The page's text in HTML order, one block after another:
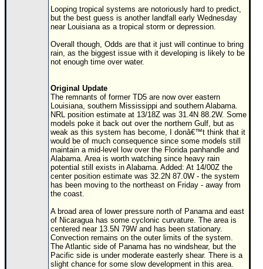
Looping tropical systems are notoriously hard to predict,
but the best guess is another landfall early Wednesday
near Louisiana as a tropical storm or depression.
Overall though, Odds are that it just will continue to bring
rain, as the biggest issue with it developing is likely to be
not enough time over water.
Original Update
The remnants of former TD5 are now over eastern
Louisiana, southern Mississippi and southern Alabama.
NRL position estimate at 13/18Z was 31.4N 88.2W. Some
models poke it back out over the northern Gulf, but as
weak as this system has become, I donâ€™t think that it
would be of much consequence since some models still
maintain a mid-level low over the Florida panhandle and
Alabama. Area is worth watching since heavy rain
potential still exists in Alabama. Added: At 14/00Z the
center position estimate was 32.2N 87.0W - the system
has been moving to the northeast on Friday - away from
the coast.
A broad area of lower pressure north of Panama and east
of Nicaragua has some cyclonic curvature. The area is
centered near 13.5N 79W and has been stationary.
Convection remains on the outer limits of the system.
The Atlantic side of Panama has no windshear, but the
Pacific side is under moderate easterly shear. There is a
slight chance for some slow development in this area.